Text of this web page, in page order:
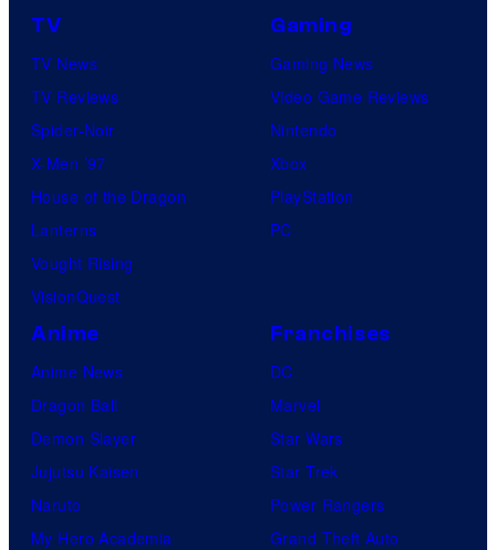
TV
TV News
TV Reviews
Spider-Noir
X-Men ’97
House of the Dragon
Lanterns
Vought Rising
VisionQuest
Gaming
Gaming News
Video Game Reviews
Nintendo
Xbox
PlayStation
PC
Anime
Anime News
Dragon Ball
Demon Slayer
Jujutsu Kaisen
Naruto
My Hero Academia
Franchises
DC
Marvel
Star Wars
Star Trek
Power Rangers
Grand Theft Auto